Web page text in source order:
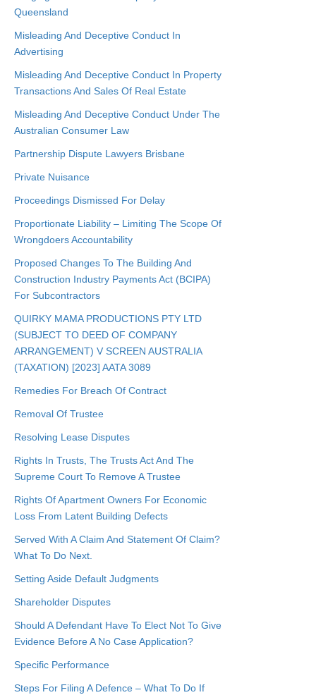
Queensland
Misleading And Deceptive Conduct In
Advertising
Misleading And Deceptive Conduct In Property
Transactions And Sales Of Real Estate
Misleading And Deceptive Conduct Under The
Australian Consumer Law
Partnership Dispute Lawyers Brisbane
Private Nuisance
Proceedings Dismissed For Delay
Proportionate Liability – Limiting The Scope Of
Wrongdoers Accountability
Proposed Changes To The Building And
Construction Industry Payments Act (BCIPA)
For Subcontractors
QUIRKY MAMA PRODUCTIONS PTY LTD
(SUBJECT TO DEED OF COMPANY
ARRANGEMENT) V SCREEN AUSTRALIA
(TAXATION) [2023] AATA 3089
Remedies For Breach Of Contract
Removal Of Trustee
Resolving Lease Disputes
Rights In Trusts, The Trusts Act And The
Supreme Court To Remove A Trustee
Rights Of Apartment Owners For Economic
Loss From Latent Building Defects
Served With A Claim And Statement Of Claim?
What To Do Next.
Setting Aside Default Judgments
Shareholder Disputes
Should A Defendant Have To Elect Not To Give
Evidence Before A No Case Application?
Specific Performance
Steps For Filing A Defence – What To Do If